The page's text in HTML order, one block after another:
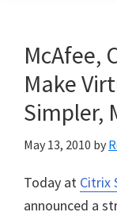
McAfee,
Make
Simpler,
May 13, 2010 by
Today at Citrix
announced a